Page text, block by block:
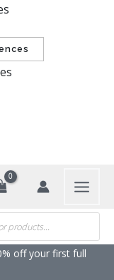
off your first full